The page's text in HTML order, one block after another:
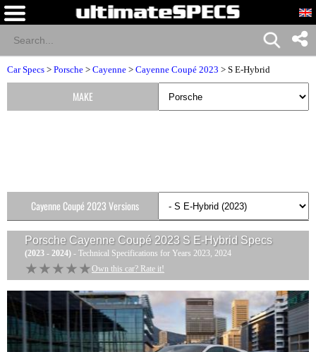
Car Specs > Porsche > Cayenne > Cayenne Coupé 2023 > S E-Hybrid
Porsche Cayenne Coupé 2023 S E-Hybrid Specs
(2023 - 2024) - Technical Specifications for Years 2023, 2024
★★★★★
★★★★★ Own this car? Rate it!
MAKE
Cayenne Coupé 2023 Versions